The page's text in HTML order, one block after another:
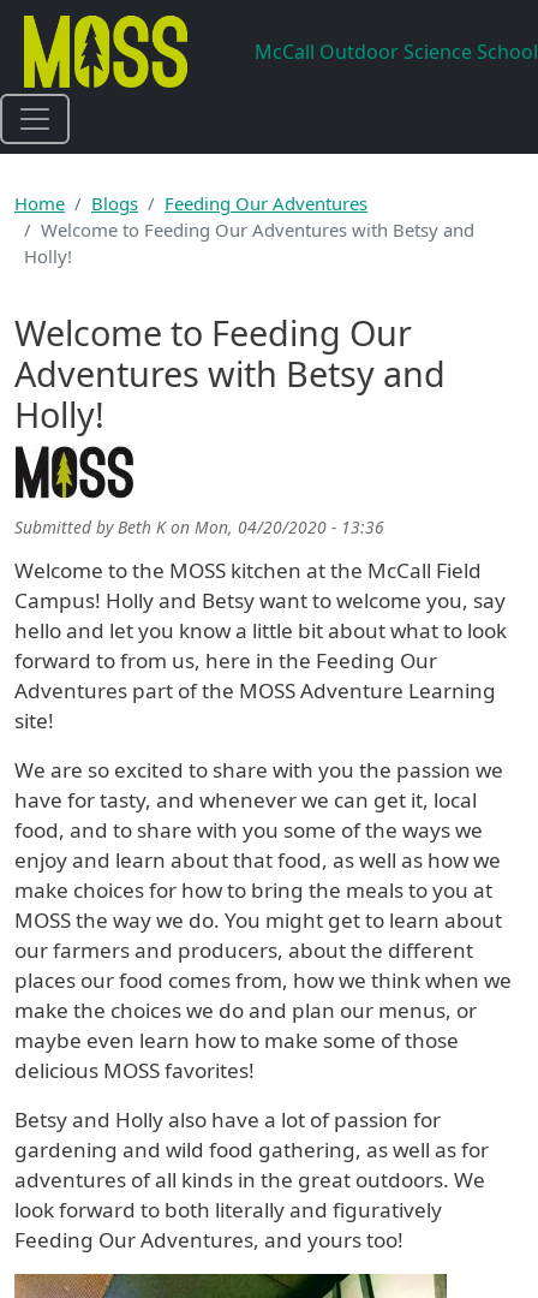
Skip to main content
McCall Outdoor Science School
Home Blogs
Feeding Our Adventures
Welcome to Feeding Our Adventures with Betsy and
Holly!
Welcome to Feeding Our
Adventures with Betsy and
Holly!
Submitted by Beth Kon Mon, 04/20/2020 - 13:36
Welcome to the MOSS kitchen at the McCall Field
Campus! Holly and Betsy want to welcome you, say
hello and let you know a little bit about what to look
forward to from us, here in the Feeding Our
Adventures part of the MOSS Adventure Learning
site!
We are so excited to share with you the passion we
have for tasty, and whenever we can get it, local
food, and to share with you some of the ways we
enjoy and learn about that food, as well as how we
make choices for how to bring the meals to you at
MOSS the way we do. You might get to learn about
our farmers and producers, about the different
places our food comes from, how we think when we
make the choices we do and plan our menus, or
maybe even learn how to make some of those
delicious MOSS favorites!
Betsy and Holly also have a lot of passion for
gardening and wild food gathering, as well as for
adventures of all kinds in the great outdoors. We
look forward to both literally and figuratively
Feeding Our Adventures, and yours too!